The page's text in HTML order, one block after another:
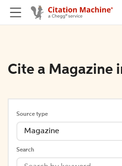
Cite a Magazine
Source type
Magazine
Search